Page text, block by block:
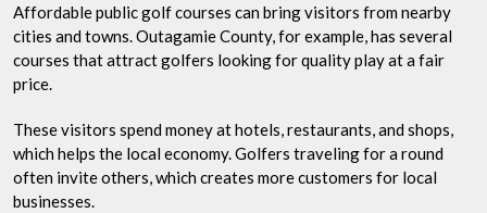
Affordable public golf courses can bring visitors from nearby
cities and towns. Outagamie County, for example, has several
courses that attract golfers looking for quality play at a fair
price.
These visitors spend money at hotels, restaurants, and shops,
which helps the local economy. Golfers traveling for a round
often invite others, which creates more customers for local
businesses.